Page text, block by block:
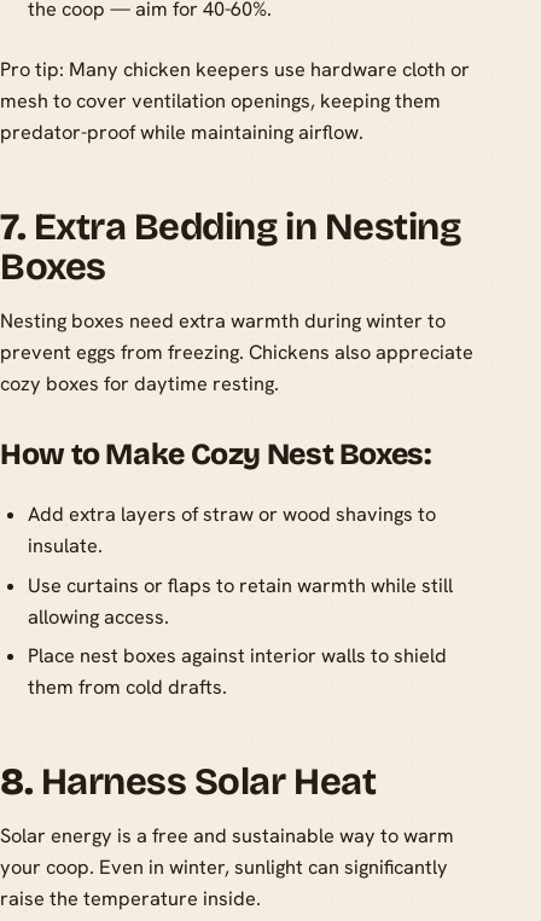
the coop — aim for 40-60%.
Pro tip: Many chicken keepers use hardware cloth or
mesh to cover ventilation openings, keeping them
predator-proof while maintaining airflow.
7. Extra Bedding in Nesting
Boxes
Nesting boxes need extra warmth during winter to
prevent eggs from freezing. Chickens also appreciate
cozy boxes for daytime resting.
How to Make Cozy Nest Boxes:
Add extra layers of straw or wood shavings to
insulate.
Use curtains or flaps to retain warmth while still
allowing access.
Place nest boxes against interior walls to shield
them from cold drafts.
8. Harness Solar Heat
Solar energy is a free and sustainable way to warm
your coop. Even in winter, sunlight can significantly
raise the temperature inside.